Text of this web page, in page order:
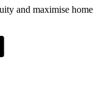
and maximise home